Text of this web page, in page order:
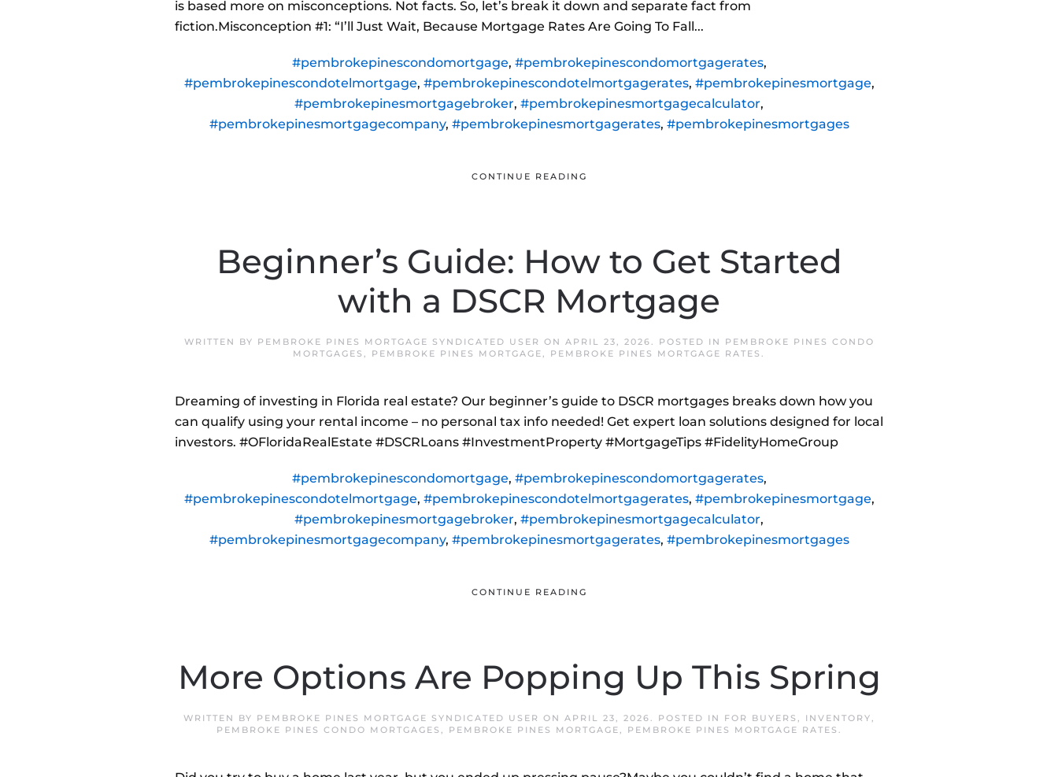
is based more on misconceptions. Not facts. So, let’s break it down and separate fact from
fiction.Misconception #1: “I’ll Just Wait, Because Mortgage Rates Are Going To Fall...
#pembrokepinescondomortgage, #pembrokepinescondomortgagerates,
#pembrokepinescondotelmortgage, #pembrokepinescondotelmortgagerates, #pembrokepinesmortgage,
#pembrokepinesmortgagebroker, #pembrokepinesmortgagecalculator,
#pembrokepinesmortgagecompany, #pembrokepinesmortgagerates, #pembrokepinesmortgages
CONTINUE READING
Beginner’s Guide: How to Get Started
with a DSCR Mortgage
WRITTEN BY PEMBROKE PINES MORTGAGE SYNDICATED USER ON APRIL 23, 2026. POSTED IN
PEMBROKE PINES CONDO
MORTGAGES , PEMBROKE PINES MORTGAGE, PEMBROKE PINES MORTGAGE RATES .
Dreaming of investing in Florida real estate? Our beginner’s guide to DSCR mortgages breaks down how you
can qualify using your rental income – no personal tax info needed! Get expert loan solutions designed for local
investors. #OFloridaRealEstate #DSCRLoans #InvestmentProperty #MortgageTips #FidelityHomeGroup
#pembrokepinescondomortgage, #pembrokepinescondomortgagerates,
#pembrokepinescondotelmortgage, #pembrokepinescondotelmortgagerates, #pembrokepinesmortgage,
#pembrokepinesmortgagebroker, #pembrokepinesmortgagecalculator,
#pembrokepinesmortgagecompany, #pembrokepinesmortgagerates, #pembrokepinesmortgages
CONTINUE READING
More Options Are Popping Up This Spring
WRITTEN BY PEMBROKE PINES MORTGAGE SYNDICATED USER ON APRIL 23, 2026. POSTED IN FOR BUYERS , INVENTORY,
PEMBROKE PINES CONDO MORTGAGES , PEMBROKE PINES MORTGAGE, PEMBROKE PINES MORTGAGE RATES .